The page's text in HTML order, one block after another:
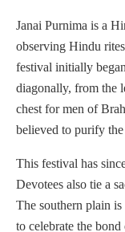
Janai Purnima is a
observing Hindu
festival initially
diagonally, from the
chest for men of
believed to purify
This festival has
Devotees also tie a
The southern plain is
to celebrate the